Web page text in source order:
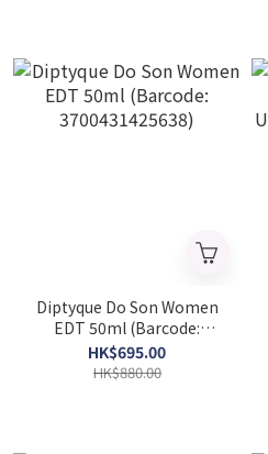
Diptyque Do Son Women
EDT 50ml (Barcode:
3700431425638)
HK$695.00
HK$880.00